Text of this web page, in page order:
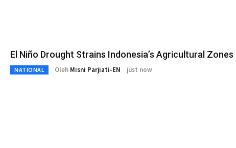
El Niño Drought Strains Indonesia’s Agricultural Zones
NATIONAL Oleh Misni Parjiati-EN just now